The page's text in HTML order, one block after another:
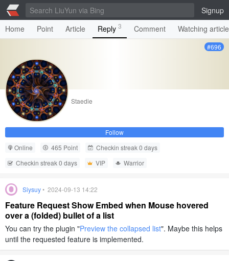
Signup
Home
Point Article Reply 3 Comment Watching
#696
Staedie
Follow
Online
465 Point
Checkin streak 0 days
Checkin streak 0 days
VIP Warrior
Siysuy• 2024-09-13 14:22
Feature Request Show Embed when Mouse hovered
over a (folded) bullet of a list
You can try the plugin "Preview the collapsed list". Maybe this helps
until the requested feature is implemented.